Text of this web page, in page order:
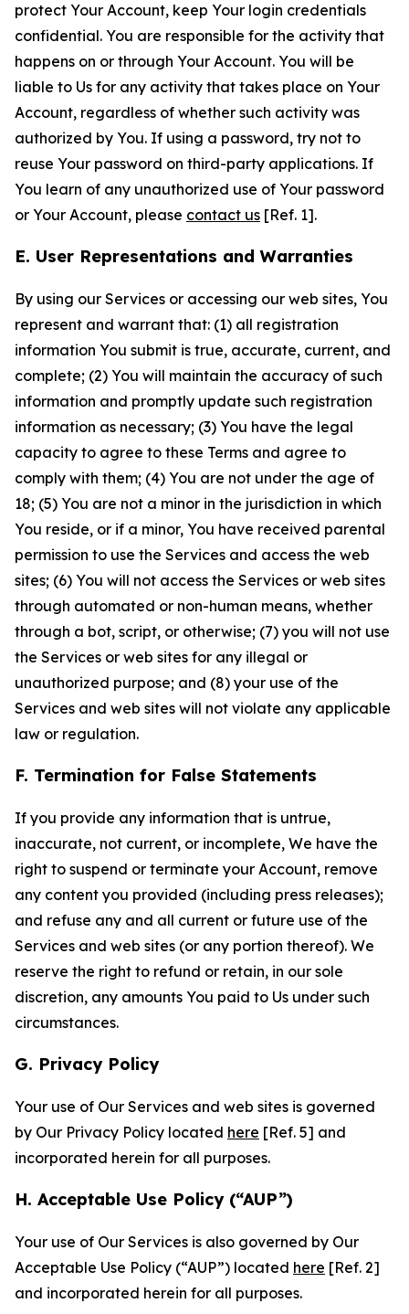
protect Your Account, keep Your login credentials
confidential. You are responsible for the activity that
happens on or through Your Account. You will be
liable to Us for any activity that takes place on Your
Account, regardless of whether such activity was
authorized by You. If using a password, try not to
reuse Your password on third-party applications. If
You learn of any unauthorized use of Your password
or Your Account, please contact us [Ref. 1].
E. User Representations and Warranties
By using our Services or accessing our web sites, You
represent and warrant that: (1) all registration
information You submit is true, accurate, current, and
complete; (2) You will maintain the accuracy of such
information and promptly update such registration
information as necessary; (3) You have the legal
capacity to agree to these Terms and agree to
comply with them; (4) You are not under the age of
18; (5) You are not a minor in the jurisdiction in which
You reside, or if a minor, You have received parental
permission to use the Services and access the web
sites; (6) You will not access the Services or web sites
through automated or non-human means, whether
through a bot, script, or otherwise; (7) you will not use
the Services or web sites for any illegal or
unauthorized purpose; and (8) your use of the
Services and web sites will not violate any applicable
law or regulation.
F. Termination for False Statements
If you provide any information that is untrue,
inaccurate, not current, or incomplete, We have the
right to suspend or terminate your Account, remove
any content you provided (including press releases);
and refuse any and all current or future use of the
Services and web sites (or any portion thereof). We
reserve the right to refund or retain, in our sole
discretion, any amounts You paid to Us under such
circumstances.
G. Privacy Policy
Your use of Our Services and web sites is governed
by Our Privacy Policy located here [Ref. 5] and
incorporated herein for all purposes.
H. Acceptable Use Policy (“AUP”)
Your use of Our Services is also governed by Our
Acceptable Use Policy (“AUP”) located here [Ref. 2]
and incorporated herein for all purposes.